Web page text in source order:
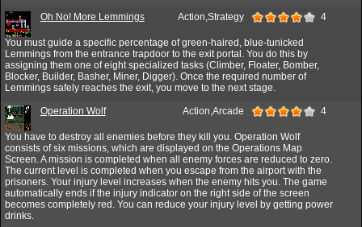
Oh No! More Lemmings Action,Strategy 4
You must guide a specific percentage of green-haired, blue-tunicked
Lemmings from the entrance trapdoor to the exit portal. You do this by
assigning them one of eight specialized tasks (Climber, Floater, Bomber,
Blocker, Builder, Basher, Miner, Digger). Once the required number of
Lemmings safely reaches the exit, you move to the next stage.
Operation Wolf Action,Arcade 4
You have to destroy all enemies before they kill you. Operation Wolf
consists of six missions, which are displayed on the Operations Map
Screen. A mission is completed when all enemy forces are reduced to zero.
The current level is completed when you escape from the airport with the
prisoners. Your injury level increases when the enemy hits you. The game
automatically ends if the injury indicator on the right side of the screen
becomes completely red. You can reduce your injury level by getting power
drinks.